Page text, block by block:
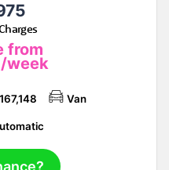
from
/week
167,148 Van